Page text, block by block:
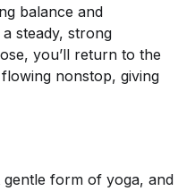
balance and
steady, strong
you’ll return to the
nonstop, giving
gentle form of yoga, and